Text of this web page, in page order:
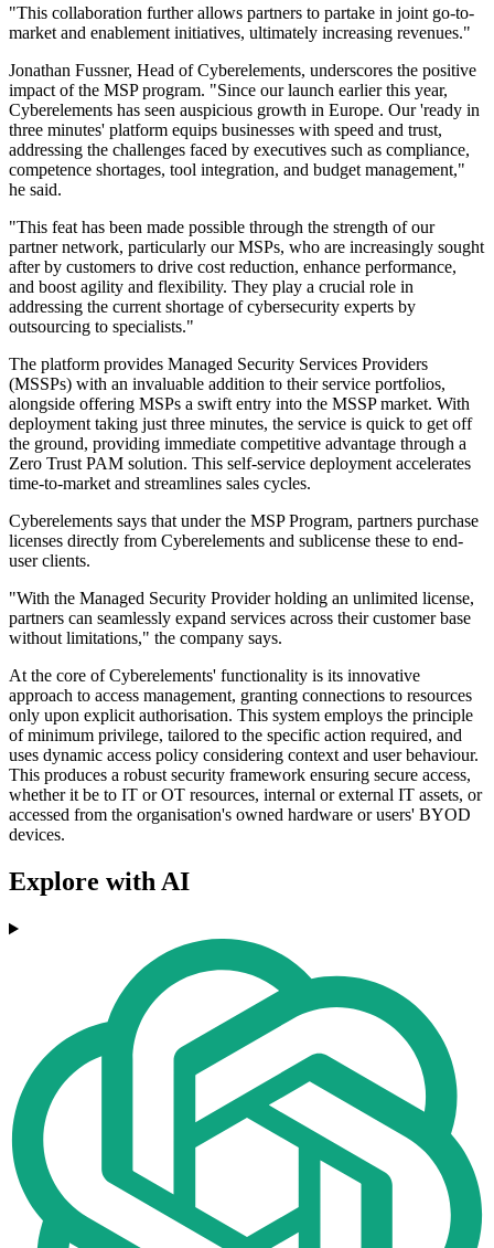
"This collaboration further allows partners to partake in joint go-to-
market and enablement initiatives, ultimately increasing revenues."
Jonathan Fussner, Head of Cyberelements, underscores the positive
impact of the MSP program. "Since our launch earlier this year,
Cyberelements has seen auspicious growth in Europe. Our 'ready in
three minutes' platform equips businesses with speed and trust,
addressing the challenges faced by executives such as compliance,
competence shortages, tool integration, and budget management,"
he said.
"This feat has been made possible through the strength of our
partner network, particularly our MSPs, who are increasingly sought
after by customers to drive cost reduction, enhance performance,
and boost agility and flexibility. They play a crucial role in
addressing the current shortage of cybersecurity experts by
outsourcing to specialists."
The platform provides Managed Security Services Providers
(MSSPs) with an invaluable addition to their service portfolios,
alongside offering MSPs a swift entry into the MSSP market. With
deployment taking just three minutes, the service is quick to get off
the ground, providing immediate competitive advantage through a
Zero Trust PAM solution. This self-service deployment accelerates
time-to-market and streamlines sales cycles.
Cyberelements says that under the MSP Program, partners purchase
licenses directly from Cyberelements and sublicense these to end-
user clients.
"With the Managed Security Provider holding an unlimited license,
partners can seamlessly expand services across their customer base
without limitations," the company says.
At the core of Cyberelements' functionality is its innovative
approach to access management, granting connections to resources
only upon explicit authorisation. This system employs the principle
of minimum privilege, tailored to the specific action required, and
uses dynamic access policy considering context and user behaviour.
This produces a robust security framework ensuring secure access,
whether it be to IT or OT resources, internal or external IT assets, or
accessed from the organisation's owned hardware or users' BYOD
devices.
Explore with AI